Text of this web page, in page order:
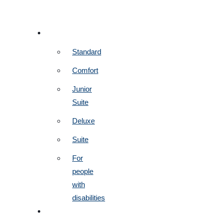
Standard
Comfort
Junior
Suite
Deluxe
Suite
For
people
with
disabilities